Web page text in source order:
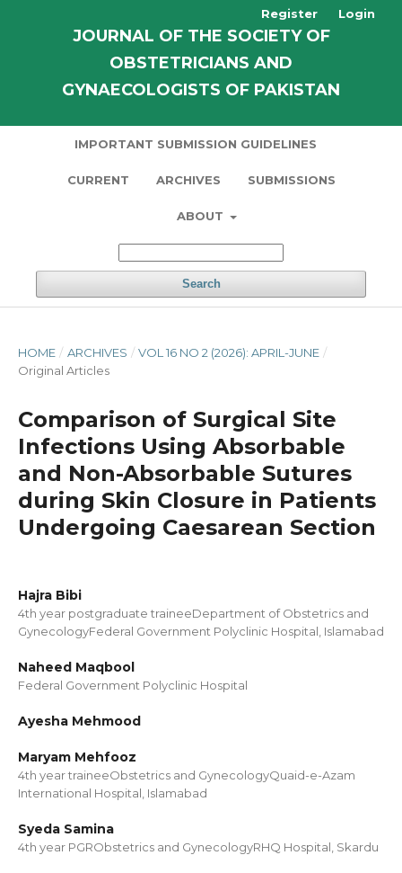
JOURNAL OF THE SOCIETY OF
OBSTETRICIANS AND
GYNAECOLOGISTS OF PAKISTAN
IMPORTANT SUBMISSION GUIDELINES
CURRENT ARCHIVES SUBMISSIONS
ABOUT
Search
Register Login
HOME / ARCHIVES / VOL 16 NO 2 (2026): APRIL-JUNE /
Original Articles
Comparison of Surgical Site
Infections Using Absorbable
and Non-Absorbable Sutures
during Skin Closure in Patients
Undergoing Caesarean Section
Hajra Bibi
4th year postgraduate traineeDepartment of Obstetrics and
GynecologyFederal Government Polyclinic Hospital, Islamabad
Naheed Maqbool
Federal Government Polyclinic Hospital
Ayesha Mehmood
Maryam Mehfooz
4th year traineeObstetrics and GynecologyQuaid-e-Azam
International Hospital, Islamabad
Syeda Samina
4th year PGRObstetrics and GynecologyRHQ Hospital, Skardu